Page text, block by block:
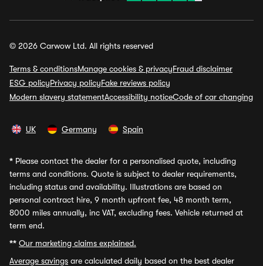
© 2026 Carwow Ltd. All rights reserved
Terms & conditionsManage cookies & privacyFraud disclaimer
ESG policyPrivacy policyFake reviews policy
Modern slavery statementAccessibility noticeCode of car changing
UK Germany Spain
* Please contact the dealer for a personalised quote, including
terms and conditions. Quote is subject to dealer requirements,
including status and availability. Illustrations are based on
personal contract hire, 9 month upfront fee, 48 month term,
8000 miles annually, inc VAT, excluding fees. Vehicle returned at
term end.
** Our marketing claims explained.
Average savings are calculated daily based on the best dealer